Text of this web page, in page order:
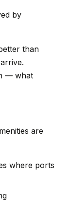
by
than
— what
are
where ports